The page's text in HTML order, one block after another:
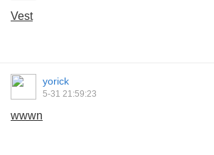
Vest
yorick
5-31 21:59:23
wwwn